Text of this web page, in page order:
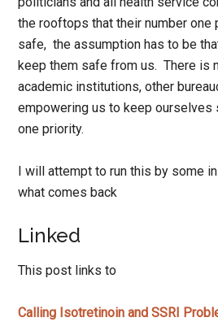
the rooftops that their number one
safe, the assumption has to be
keep them safe from us. There is
academic institutions, other
empowering us to keep ourselves
one priority.
I will attempt to run this by some
what comes back
Linked
This post links to
Calling Isotretinoin and SSRI